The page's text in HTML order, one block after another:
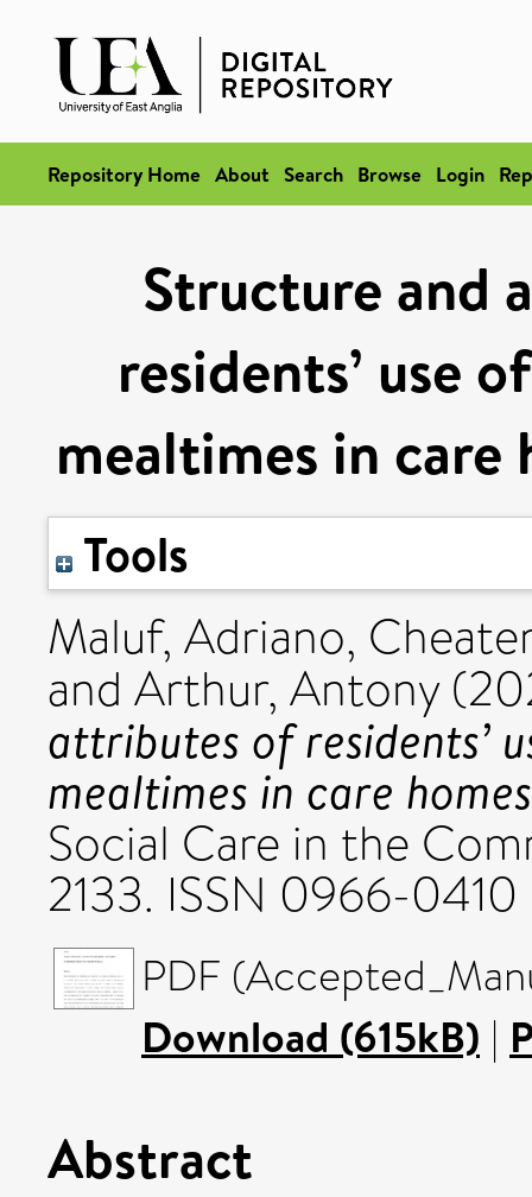
Repository Home About Search Browse Login
Structure and
residents’ use
mealtimes in
Tools
Maluf, Adriano,
and Arthur, Antony
attributes of residents’
mealtimes in care
Social Care in the
2133. ISSN 0966-0410
PDF
Download (615kB) |
Abstract